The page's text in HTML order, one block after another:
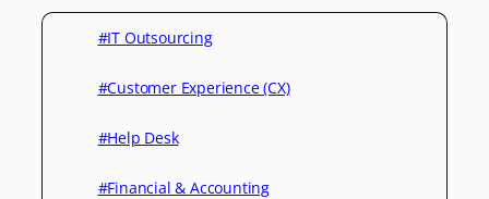
#IT Outsourcing
#Customer Experience (CX)
#Help Desk
#Financial & Accounting